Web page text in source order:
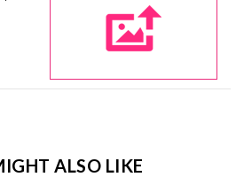
ALSO LIKE